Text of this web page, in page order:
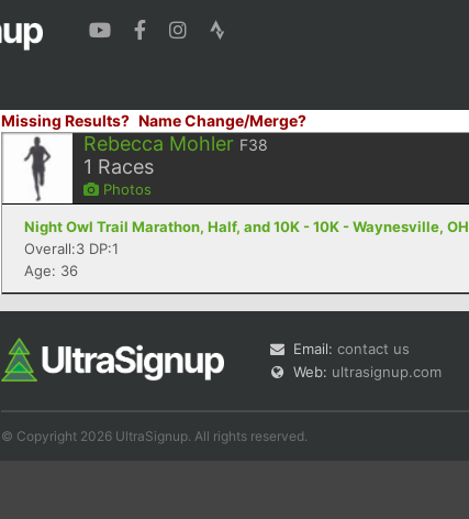
Missing Results? Name Change/Merge?
Rebecca Mohler F38
1 Races
Photos
Night Owl Trail Marathon, Half, and 10K - 10K - Waynesville, OH
Overall:3 DP:1
Age: 36
Email: contact us
Web: ultrasignup.com
© Copyright 2026 UltraSignup. All rights reserved.